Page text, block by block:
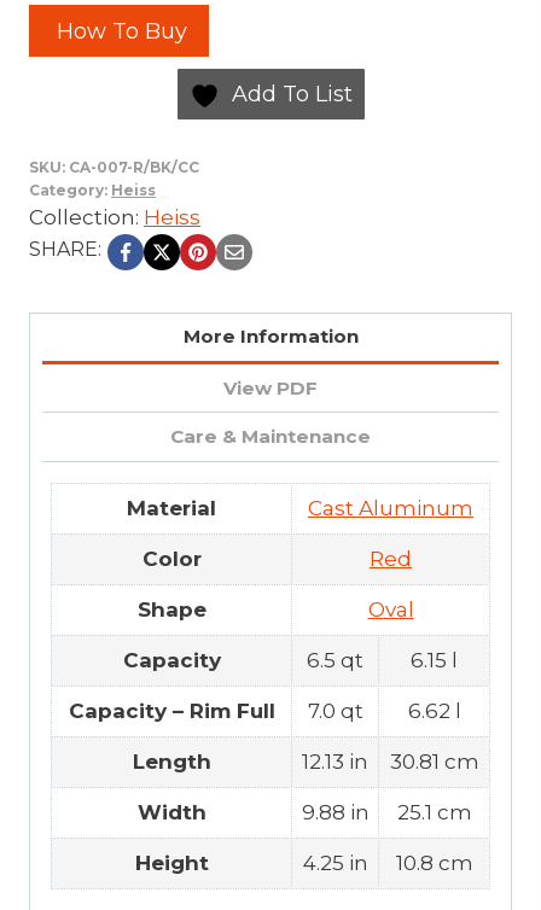
How To Buy
Add To List
SKU: CA-007-R/BK/CC
Category: Heiss
Collection: Heiss
SHARE:
More Information
View PDF
Care & Maintenance
Material Cast Aluminum
Color Red
Shape Oval
Capacity 6.5 qt 6.15 l
Capacity – Rim Full 7.0 qt 6.62 l
Length 12.13 in 30.81 cm
Width 9.88 in 25.1 cm
Height 4.25 in 10.8 cm